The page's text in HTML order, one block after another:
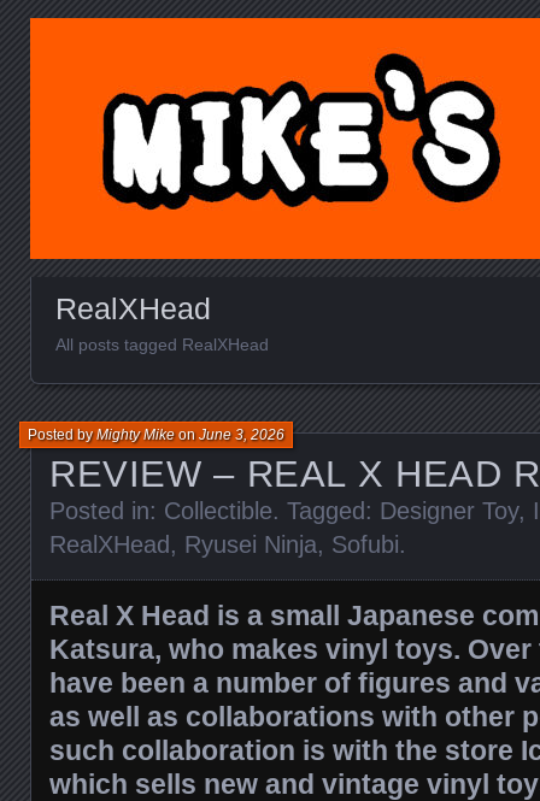
MIKE'S TOY
RealXHead
All posts tagged RealXHead
REVIEW – REAL X HEAD
Posted byMighty MikeonJune 3, 2026
Posted in: Collectible. Tagged: Designer Toy,
RealXHead, Ryusei Ninja, Sofubi.
Real X Head is a small Japanese
Katsura, who makes vinyl toys.
have been a number of figures and
as well as collaborations with other
such collaboration is with the store
which sells new and vintage vinyl